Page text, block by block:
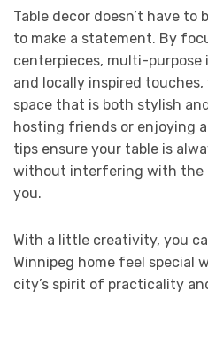
Table decor doesn’t have
to make a statement. By
centerpieces, multi-purpose
and locally inspired
space that is both stylish
hosting friends or enjoying
tips ensure your table is
without interfering with the
you.
With a little creativity, you
Winnipeg home feel special
city’s spirit of practicality